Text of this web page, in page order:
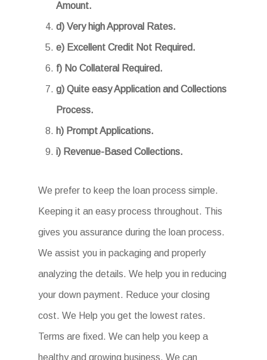
Amount.
d) Very high Approval Rates.
e) Excellent Credit Not Required.
f) No Collateral Required.
g) Quite easy Application and Collections
Process.
h) Prompt Applications.
i) Revenue-Based Collections.
We prefer to keep the loan process simple.
Keeping it an easy process throughout. This
gives you assurance during the loan process.
We assist you in packaging and properly
analyzing the details. We help you in reducing
your down payment. Reduce your closing
cost. We Help you get the lowest rates.
Terms are fixed. We can help you keep a
healthy and growing business. We can